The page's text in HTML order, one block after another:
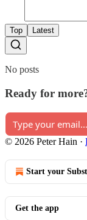
Top Latest
No posts
Ready for
© 2026 Peter Hain ·
Start your
Get the app